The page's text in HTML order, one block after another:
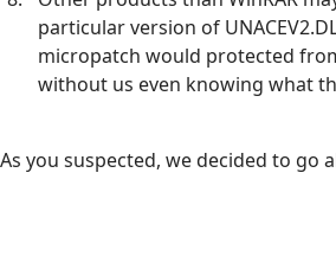
particular version of
micropatch would protected
without us even knowing what
As you suspected, we decided to go